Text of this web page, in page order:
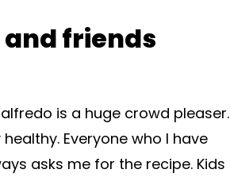
friends
is a huge crowd pleaser.
Everyone who I have
asks me for the recipe. Kids